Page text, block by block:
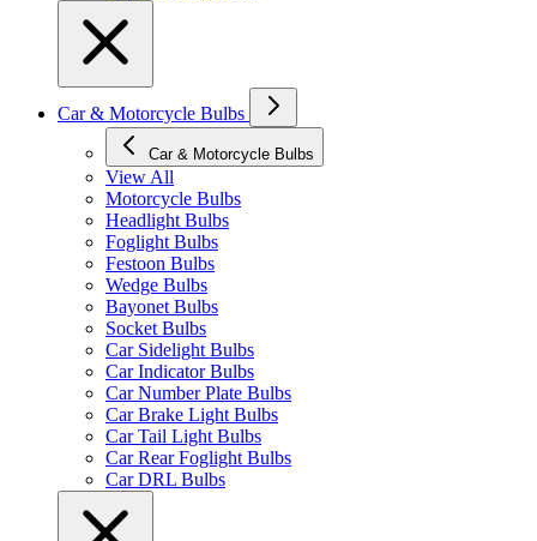
Car & Motorcycle Bulbs
Car & Motorcycle Bulbs
View All
Motorcycle Bulbs
Headlight Bulbs
Foglight Bulbs
Festoon Bulbs
Wedge Bulbs
Bayonet Bulbs
Socket Bulbs
Car Sidelight Bulbs
Car Indicator Bulbs
Car Number Plate Bulbs
Car Brake Light Bulbs
Car Tail Light Bulbs
Car Rear Foglight Bulbs
Car DRL Bulbs